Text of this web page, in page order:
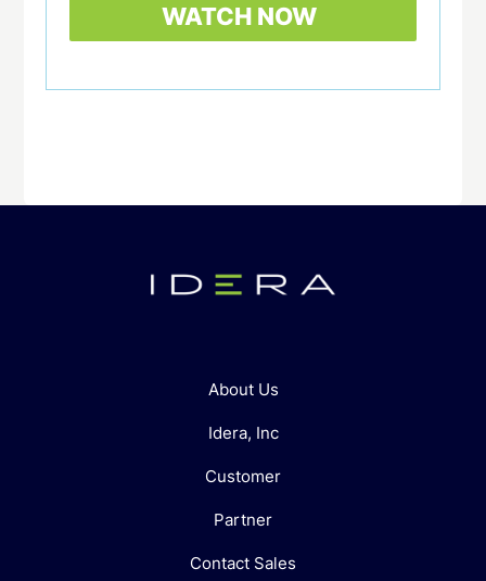
About Us
Idera, Inc
Customer
Partner
Contact Sales